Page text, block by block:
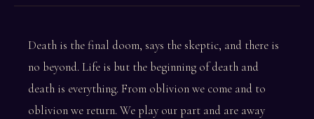
Death is the final doom, says the skeptic, and there is
no beyond. Life is but the beginning of death and
death is everything. From oblivion we come and to
oblivion we return. We play our part and are away